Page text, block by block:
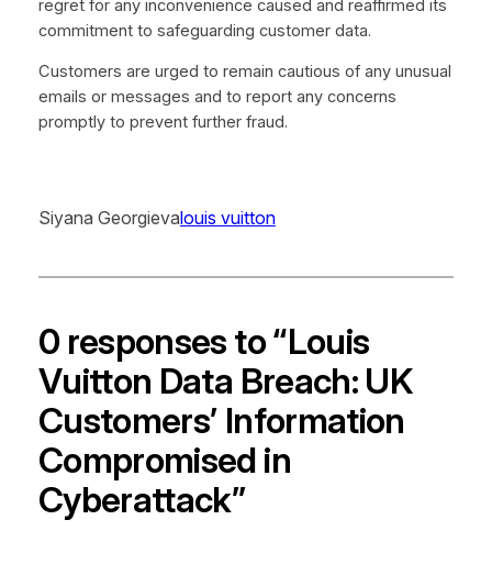
regret for any inconvenience caused and reaffirmed its
commitment to safeguarding customer data.
Customers are urged to remain cautious of any unusual
emails or messages and to report any concerns
promptly to prevent further fraud.
Siyana Georgievalouis vuitton
0 responses to “Louis
Vuitton Data Breach: UK
Customers’ Information
Compromised in
Cyberattack”